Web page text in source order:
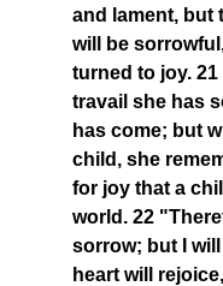
and lament, but
will be
turned to joy.
travail she has
has come; but
child, she
for joy that a
world. 22
sorrow; but I
heart will